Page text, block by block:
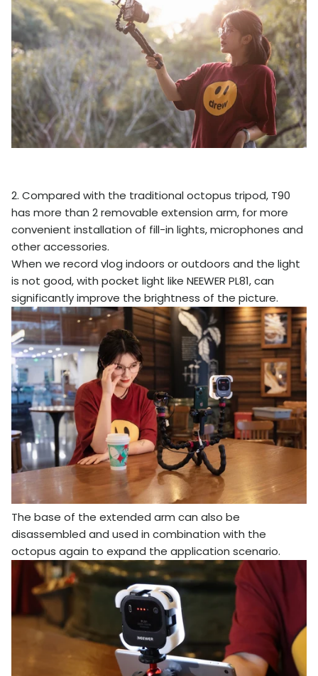
2. Compared with the traditional octopus tripod, T90
has more than 2 removable extension arm, for more
convenient installation of fill-in lights, microphones and
other accessories.
When we record vlog indoors or outdoors and the light
is not good, with pocket light like NEEWER PL81, can
significantly improve the brightness of the picture.
The base of the extended arm can also be
disassembled and used in combination with the
octopus again to expand the application scenario.